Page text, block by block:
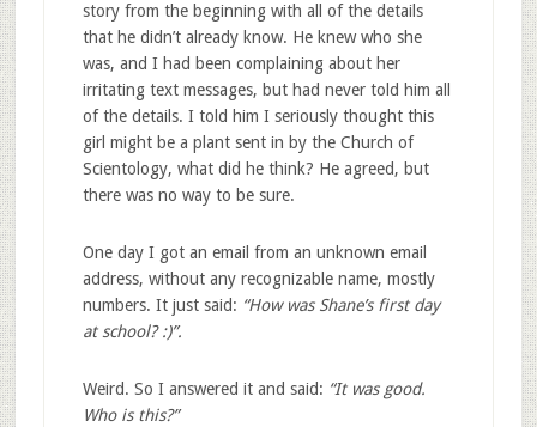
story from the beginning with all of the details
that he didn’t already know. He knew who she
was, and I had been complaining about her
irritating text messages, but had never told him all
of the details. I told him I seriously thought this
girl might be a plant sent in by the Church of
Scientology, what did he think? He agreed, but
there was no way to be sure.
One day I got an email from an unknown email
address, without any recognizable name, mostly
numbers. It just said: “How was Shane’s first day
at school? :)”.
Weird. So I answered it and said: “It was good.
Who is this?”